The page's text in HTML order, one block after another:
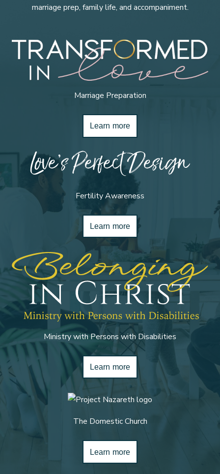
marriage prep, family life, and accompaniment.
Marriage Preparation
Learn more
Love’s Perfect Design
Fertility Awareness
Learn more
Ministry with Persons with Disabilities
Learn more
The Domestic Church
Learn more